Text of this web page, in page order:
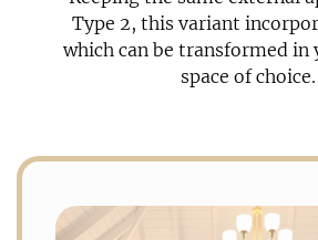
Type 2, this variant
which can be transformed in
space of choice.